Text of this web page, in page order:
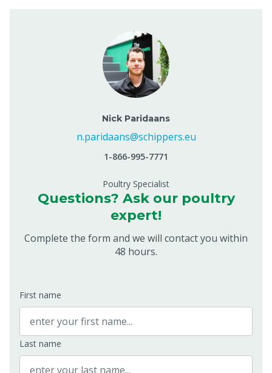
Nick Paridaans
n.paridaans@schippers.eu
1-866-995-7771
Poultry Specialist
Questions? Ask our poultry
expert!
Complete the form and we will contact you within
48 hours.
First name
Last name